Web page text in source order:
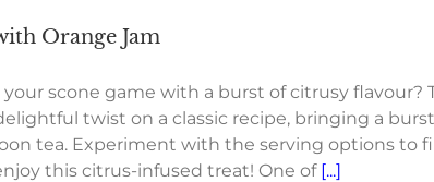
Orange Jam
scone game with a burst of citrusy flavour?
twist on a classic recipe, bringing a
tea. Experiment with the serving options to
this citrus-infused treat! One of [...]